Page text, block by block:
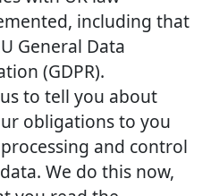
including that
General Data
(GDPR).
to tell you about
obligations to you
and control
We do this now,